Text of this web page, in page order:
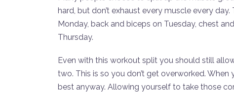
hard, but don’t exhaust every muscle every
Monday, back and biceps on Tuesday, chest
Thursday.
Even with this workout split you should still
two. This is so you don’t get overworked.
best anyway. Allowing yourself to take those